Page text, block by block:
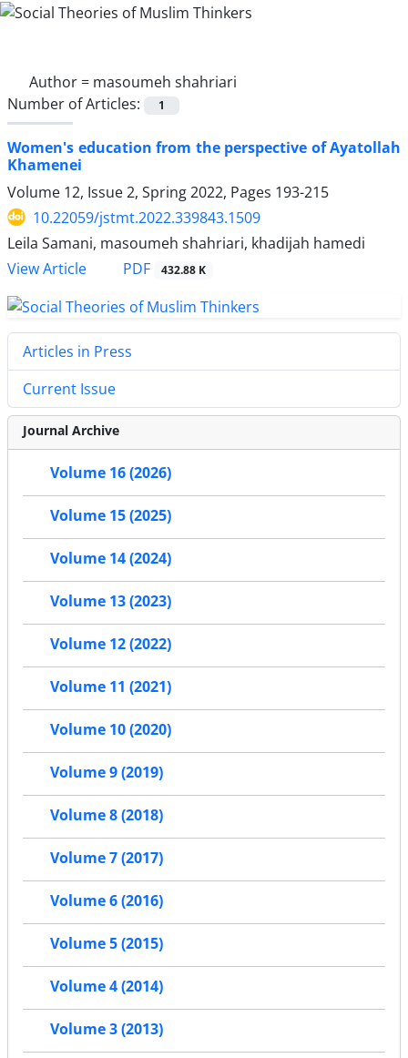
Author = masoumeh shahriari
Number of Articles:
1
Women's education from the perspective of Ayatollah
Khamenei
Volume 12, Issue 2, Spring 2022, Pages 193-215
10.22059/jstmt.2022.339843.1509
Leila Samani, masoumeh shahriari, khadijah hamedi
View Article
PDF 432.88 K
Articles in Press
Current Issue
Journal Archive
Volume 16 (2026)
Volume 15 (2025)
Volume 14 (2024)
Volume 13 (2023)
Volume 12 (2022)
Volume 11 (2021)
Volume 10 (2020)
Volume 9 (2019)
Volume 8 (2018)
Volume 7 (2017)
Volume 6 (2016)
Volume 5 (2015)
Volume 4 (2014)
Volume 3 (2013)